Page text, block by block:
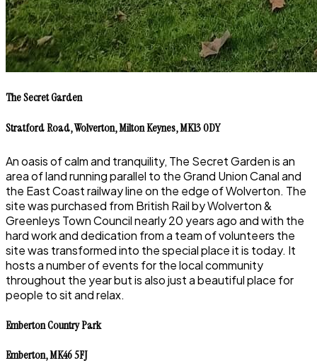
The Secret Garden
Stratford Road, Wolverton, Milton Keynes, MK13 0DY
An oasis of calm and tranquility, The Secret Garden is an
area of land running parallel to the Grand Union Canal and
the East Coast railway line on the edge of Wolverton. The
site was purchased from British Rail by Wolverton &
Greenleys Town Council nearly 20 years ago and with the
hard work and dedication from a team of volunteers the
site was transformed into the special place it is today. It
hosts a number of events for the local community
throughout the year but is also just a beautiful place for
people to sit and relax.
Emberton Country Park
Emberton, MK46 5FJ